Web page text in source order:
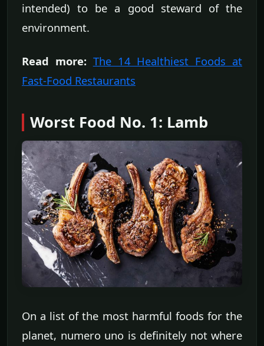
intended) to be a good steward of the
environment.
Read more: The 14 Healthiest Foods at
Fast-Food Restaurants
Worst Food No. 1: Lamb
On a list of the most harmful foods for the
planet, numero uno is definitely not where